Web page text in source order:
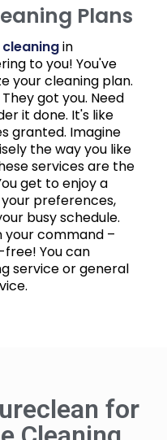
Plans
in
to you! You've
your cleaning plan.
got you. Need
it done. It's like
granted. Imagine
the way you like
services are the
get to enjoy a
preferences,
busy schedule.
your command –
You can
service or general
for